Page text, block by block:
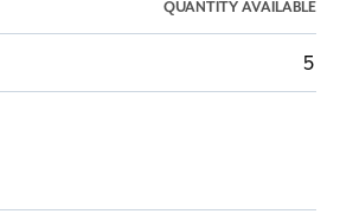
QUANTITY AVAILABLE
5